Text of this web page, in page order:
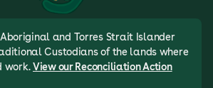
and Torres Strait Islander
Custodians of the lands where
work. View our Reconciliation Action